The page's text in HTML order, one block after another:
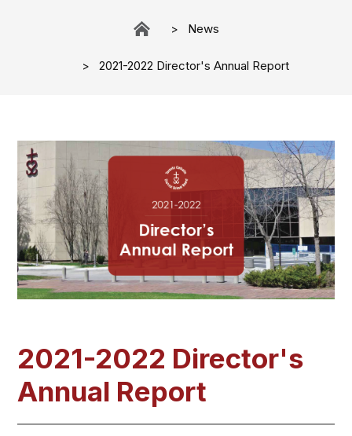
News
2021-2022 Director's Annual Report
2021-2022 Director's
Annual Report